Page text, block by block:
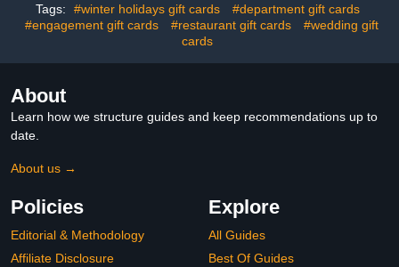
Tags: #winter holidays gift cards
#department gift cards
#engagement gift cards
#restaurant gift cards
#wedding gift
cards
About
Learn how we structure guides and keep recommendations up to
date.
About us →
Policies
Editorial & Methodology
Affiliate Disclosure
Explore
All Guides
Best Of Guides